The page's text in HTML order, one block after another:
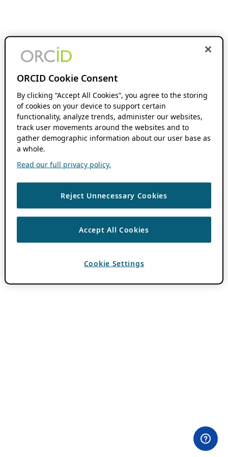
ORCID Cookie Consent
By clicking “Accept All Cookies”, you agree to the storing
of cookies on your device to support certain
functionality, analyze trends, administer our websites,
track user movements around the websites and to
gather demographic information about our user base as
a whole.
Read our full privacy policy.
Reject Unnecessary Cookies
Accept All Cookies
Cookie Settings